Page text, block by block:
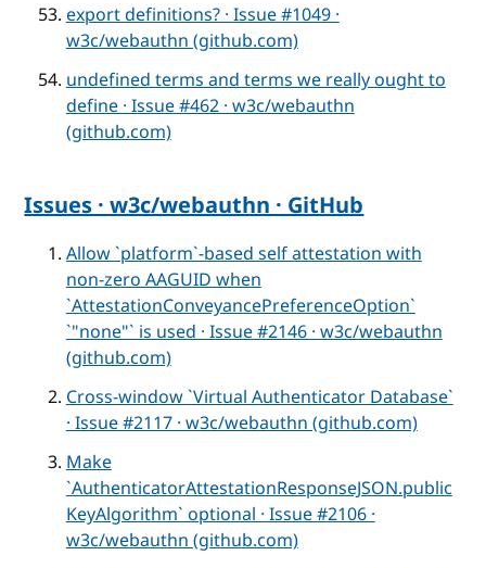
export definitions? · Issue #1049 ·
w3c/webauthn (github.com)
undefined terms and terms we really ought to
define · Issue #462 · w3c/webauthn
(github.com)
Issues · w3c/webauthn · GitHub
Allow `platform`-based self attestation with
non-zero AAGUID when
`AttestationConveyancePreferenceOption`
`"none"` is used · Issue #2146 · w3c/webauthn
(github.com)
Cross-window `Virtual Authenticator Database`
· Issue #2117 · w3c/webauthn (github.com)
Make
`AuthenticatorAttestationResponseJSON.public
KeyAlgorithm` optional · Issue #2106 ·
w3c/webauthn (github.com)